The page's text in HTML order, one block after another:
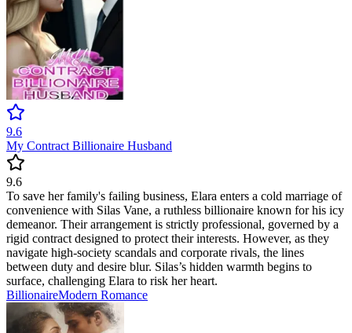
9.6
My Contract Billionaire Husband
9.6
To save her family's failing business, Elara enters a cold marriage of
convenience with Silas Vane, a ruthless billionaire known for his icy
demeanor. Their arrangement is strictly professional, governed by a
rigid contract designed to protect their interests. However, as they
navigate high-society scandals and corporate rivals, the lines
between duty and desire blur. Silas’s hidden warmth begins to
surface, challenging Elara to risk her heart.
BillionaireModern Romance